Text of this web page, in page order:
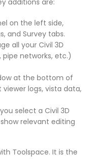
on the left side,
and Survey tabs.
all your Civil 3D
networks, etc.)
at the bottom of
logs, vista data,
select a Civil 3D
relevant editing
Toolspace. It is the